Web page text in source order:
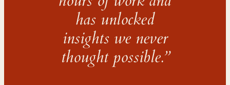
has unlocked
insights we never
thought possible.”